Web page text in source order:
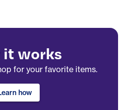
it works
for your favorite items.
how